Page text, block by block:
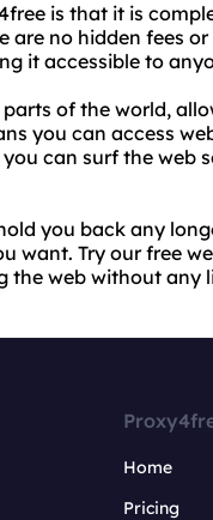
is that it is
are no hidden fees
it accessible to
of the world,
you can access
can surf the web
you back any
want. Try our free
the web without any
Home
Pricing